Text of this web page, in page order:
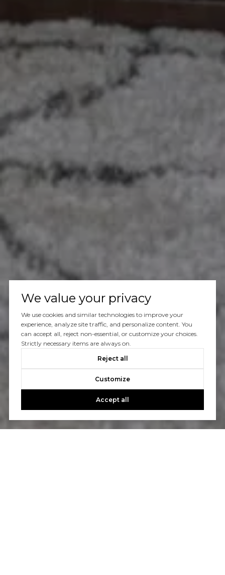
We value your privacy
We use cookies and similar technologies to improve your
experience, analyze site traffic, and personalize content. You
can accept all, reject non-essential, or customize your choices.
Strictly necessary items are always on.
Reject all
Customize
Accept all